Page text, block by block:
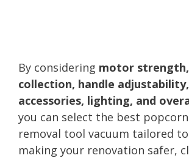
By considering motor
collection, handle
accessories, lighting, and
you can select the best
removal tool vacuum tailored
making your renovation safer,